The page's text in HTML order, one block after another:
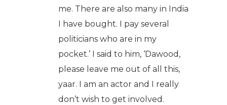
me. There are also many in India
I have bought. I pay several
politicians who are in my
pocket.’ I said to him, ‘Dawood,
please leave me out of all this,
yaar. I am an actor and I really
don’t wish to get involved.